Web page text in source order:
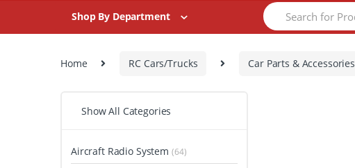
Shop By Department
Search
for:
Home RC Cars/Trucks Car Parts & Accessories
Show All Categories
Aircraft Radio System (64)